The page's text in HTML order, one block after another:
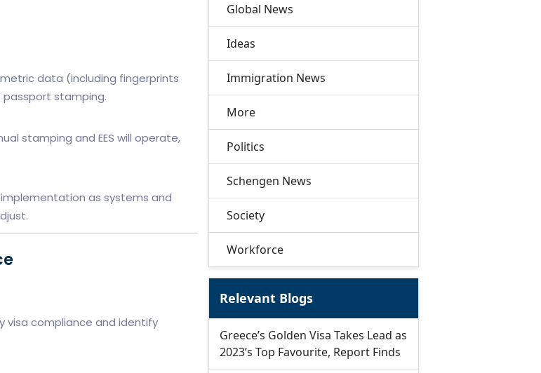
data (including fingerprints
passport stamping.
stamping and EES will operate,
as systems and
visa compliance and identify
Global News
Ideas
Immigration News
More
Politics
Schengen News
Society
Workforce
Relevant Blogs
Greece’s Golden Visa Takes Lead as
2023’s Top Favourite, Report Finds